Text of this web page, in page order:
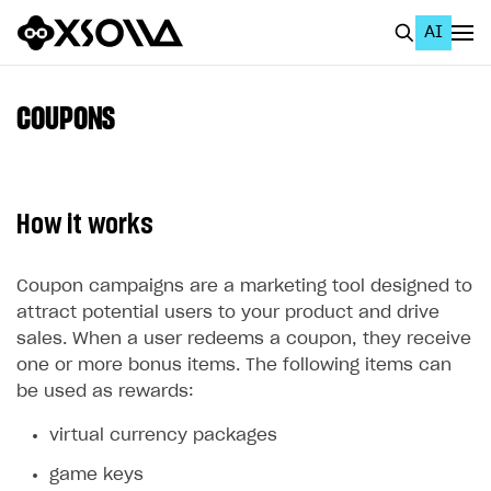
AI
About Xsolla
Using AI with Xsolla Docs
Work in Publisher Account
Create first project
Legal aspects
Quickstart with Xsolla SDK
SDK explorer
Documentation
COUPONS
How it works
Coupon campaigns are a marketing tool designed to
attract potential users to your product and drive
sales. When a user redeems a coupon, they receive
one or more bonus items. The following items can
be used as rewards:
virtual currency packages
game keys